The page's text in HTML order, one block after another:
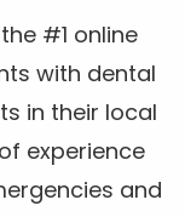
#1 online
with dental
in their local
experience
and